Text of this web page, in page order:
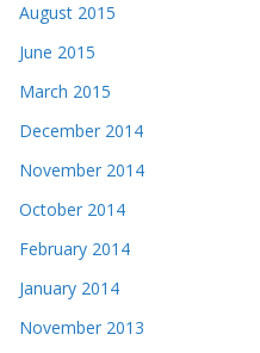
August 2015
June 2015
March 2015
December 2014
November 2014
October 2014
February 2014
January 2014
November 2013